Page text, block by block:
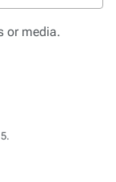
or media.